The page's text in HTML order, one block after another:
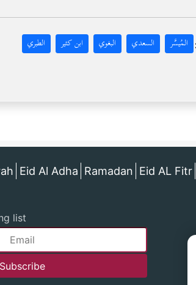
المُيسَّر السعدي البغوي ابن كثير الطبري
Eid Al Adha Ramadan Eid AL Fitr
list